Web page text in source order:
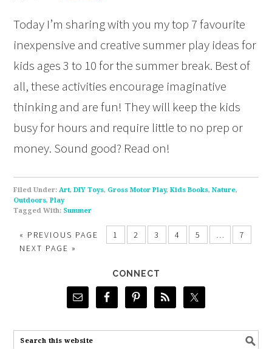
Today I’m sharing with you my top 7 favourite
inexpensive and creative summer play ideas for
kids ages 3 to 10 for the summer break. Best of
all, these activities encourage imaginative
thinking and are fun! They will keep the kids
busy for hours and require little to no prep or
money. Sound good? Read on!
Filed Under:Art,DIY Toys, Gross Motor Play,Kids Books,Nature,
Outdoors,Play
Tagged With: Summer
« PREVIOUS PAGE 1 2 3 4 5 …
7
NEXT PAGE »
CONNECT